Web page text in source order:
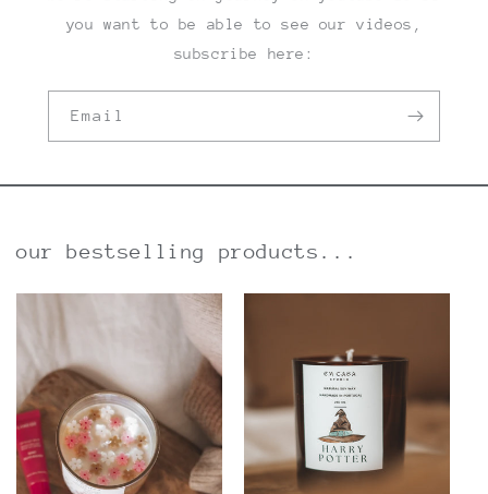
you want to be able to see our videos,
subscribe here:
Email
our bestselling products...